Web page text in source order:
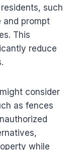
such
and prompt
This
reduce
consider
as fences
while